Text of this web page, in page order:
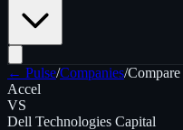
← Pulse/Companies/Compare
Accel
VS
Dell Technologies Capital